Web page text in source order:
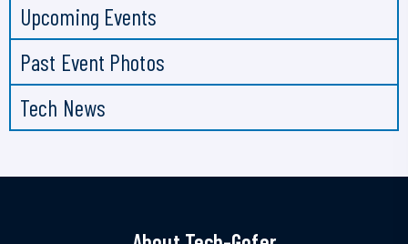
Upcoming Events
Past Event Photos
Tech News